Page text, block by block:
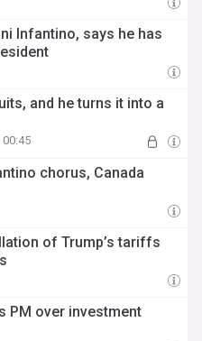
Infantino, says he has
and he turns it into a
00:45
chorus, Canada
of Trump’s tariffs
PM over investment